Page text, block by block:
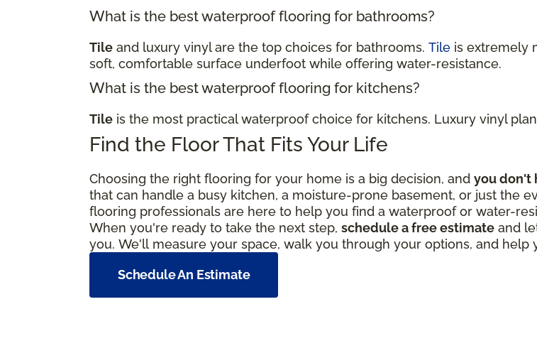
What is the best waterproof flooring for bathrooms?
Tile and luxury vinyl are the top choices for bathrooms. Tile is extremely
soft, comfortable surface underfoot while offering water-resistance.
What is the best waterproof flooring for kitchens?
Tile is the most practical waterproof choice for kitchens. Luxury vinyl
Find the Floor That Fits Your Life
Choosing the right flooring for your home is a big decision, and you don't
that can handle a busy kitchen, a moisture-prone basement, or just the
flooring professionals are here to help you find a waterproof or water-
When you're ready to take the next step, schedule a free estimate and
you. We'll measure your space, walk you through your options, and
Schedule An Estimate